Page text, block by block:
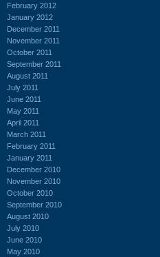
February 2012
January 2012
December 2011
November 2011
October 2011
September 2011
August 2011
July 2011
June 2011
May 2011
April 2011
March 2011
February 2011
January 2011
December 2010
November 2010
October 2010
September 2010
August 2010
July 2010
June 2010
May 2010